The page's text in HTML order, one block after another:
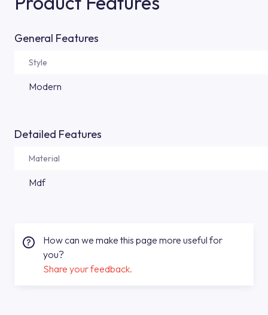
General Features
Style
Modern
Detailed Features
Material
Mdf
How can we make this page more useful for
you?
Share your feedback.